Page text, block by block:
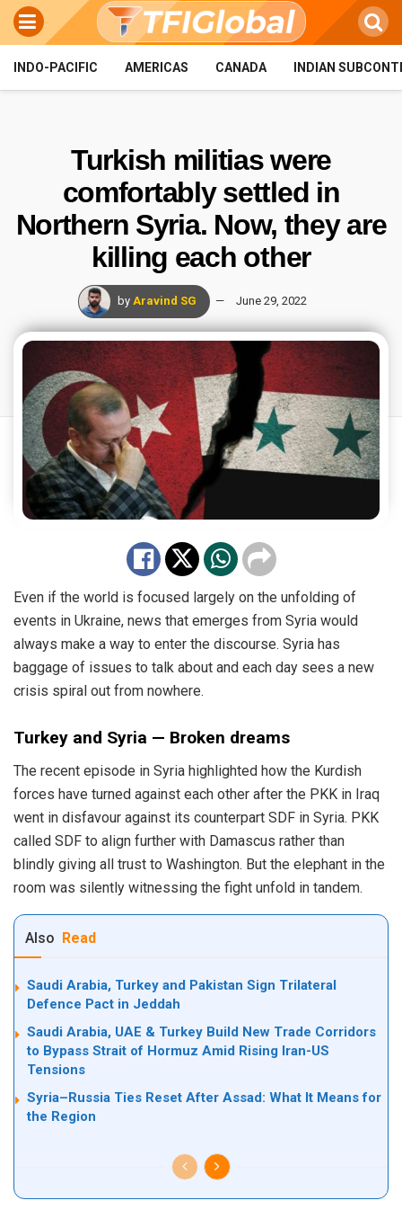
INDO-PACIFIC AMERICAS CANADA INDIAN
Turkish militias were
comfortably settled in
Northern Syria. Now, they are
killing each other
by Aravind SG June 29, 2022
Even if the world is focused largely on the unfolding of
events in Ukraine, news that emerges from Syria would
always make a way to enter the discourse. Syria has
baggage of issues to talk about and each day sees a new
crisis spiral out from nowhere.
Turkey and Syria — Broken dreams
The recent episode in Syria highlighted how the Kurdish
forces have turned against each other after the PKK in Iraq
went in disfavour against its counterpart SDF in Syria. PKK
called SDF to align further with Damascus rather than
blindly giving all trust to Washington. But the elephant in the
room was silently witnessing the fight unfold in tandem.
Also Read
Saudi Arabia, Turkey and Pakistan Sign Trilateral
Defence Pact in Jeddah
Saudi Arabia, UAE & Turkey Build New Trade Corridors
to Bypass Strait of Hormuz Amid Rising Iran-US
Tensions
Syria–Russia Ties Reset After Assad: What It Means for
the Region